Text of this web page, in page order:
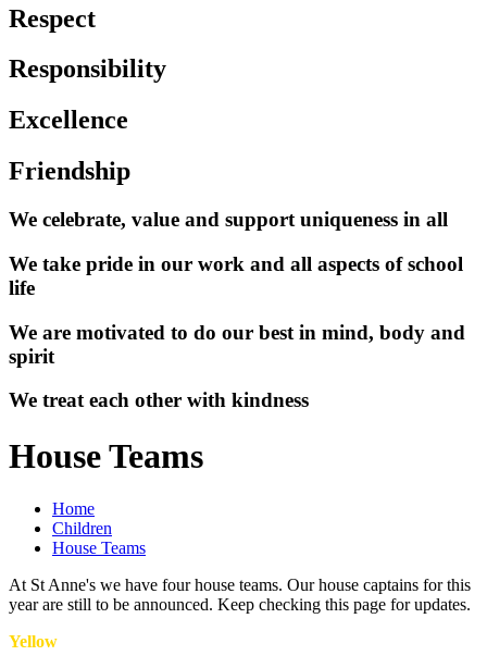
Respect
Responsibility
Excellence
Friendship
We celebrate, value and support uniqueness in all
We take pride in our work and all aspects of school
life
We are motivated to do our best in mind, body and
spirit
We treat each other with kindness
House Teams
Home
Children
House Teams
At St Anne's we have four house teams. Our house captains for this
year are still to be announced. Keep checking this page for updates.
Yellow